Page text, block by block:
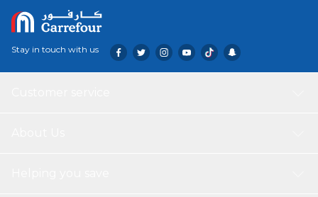
Stay in touch with us